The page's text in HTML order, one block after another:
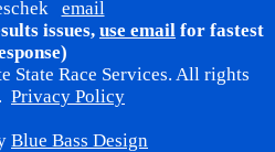
email
issues, use email for fastest
State Race Services. All rights
Privacy Policy
Blue Bass Design